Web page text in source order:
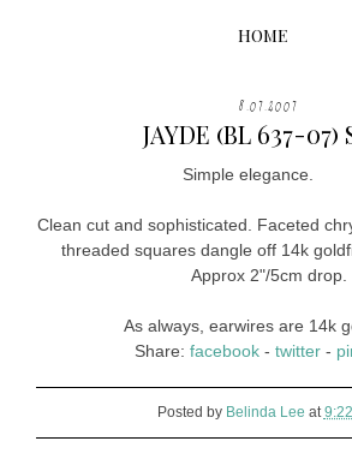
HOME
8.07.2007
JAYDE (BL 637-07)
Simple elegance.
Clean cut and sophisticated. Faceted
threaded squares dangle off 14k
Approx 2"/5cm drop.
As always, earwires are 14k
Share:facebook -twitter -
Posted by Belinda Lee at